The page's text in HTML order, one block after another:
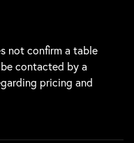
not confirm a table
contacted by a
pricing and